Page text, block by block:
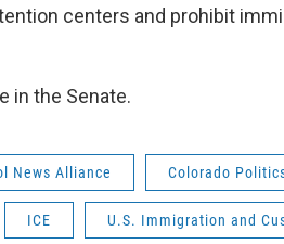
centers and prohibit
in the Senate.
News Alliance Colorado
ICE U.S. Immigration and